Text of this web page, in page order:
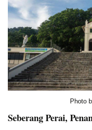
Photo
Seberang Perai,